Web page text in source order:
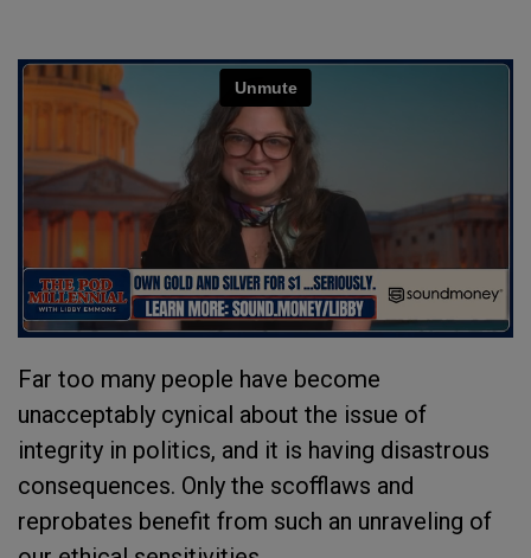
Far too many people have become
unacceptably cynical about the issue of
integrity in politics, and it is having disastrous
consequences. Only the scofflaws and
reprobates benefit from such an unraveling of